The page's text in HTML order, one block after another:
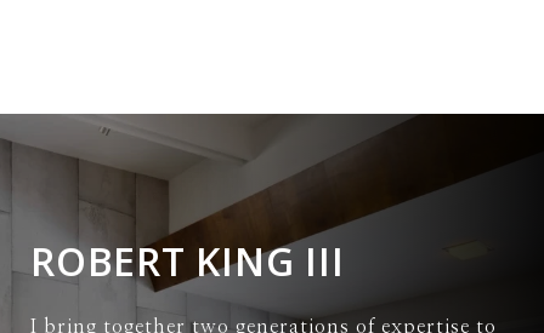
ROBERT KING III
I bring together two generations of expertise to